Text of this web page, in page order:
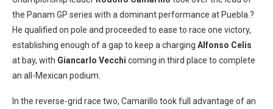
the Panam GP series with a dominant performance at Puebla.?
He qualified on pole and proceeded to ease to race one victory,
establishing enough of a gap to keep a charging Alfonso Celis
at bay, with Giancarlo Vecchi coming in third place to complete
an all-Mexican podium.
In the reverse-grid race two, Camarillo took full advantage of an